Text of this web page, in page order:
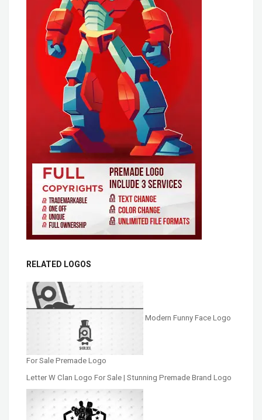
RELATED LOGOS
Modern Funny Face Logo
For Sale Premade Logo
Letter W Clan Logo For Sale | Stunning Premade Brand Logo